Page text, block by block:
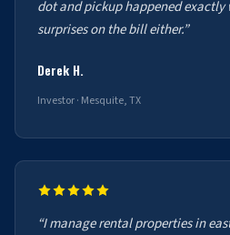
dot and pickup happened exactly
surprises on the bill either.”
Derek H.
Investor · Mesquite, TX
“I manage rental properties in